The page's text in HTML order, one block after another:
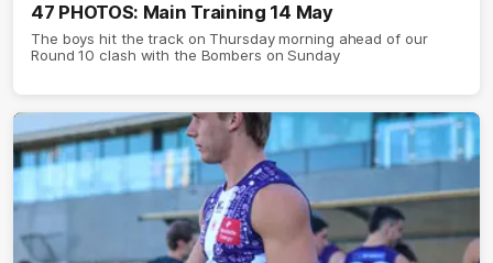
47 PHOTOS: Main Training 14 May
The boys hit the track on Thursday morning ahead of our
Round 10 clash with the Bombers on Sunday